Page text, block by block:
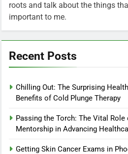
roots and talk about the things
important to me.
Recent Posts
Chilling Out: The Surprising
Benefits of Cold Plunge Therapy
Passing the Torch: The Vital Role
Mentorship in Advancing
Getting Skin Cancer Exams in